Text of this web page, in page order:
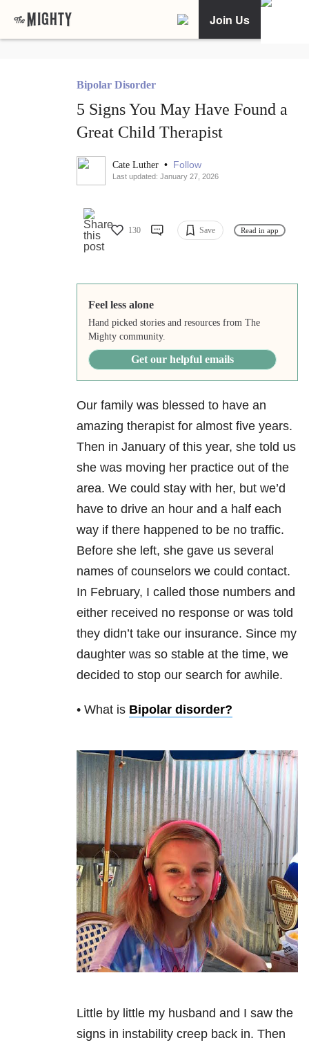
Join Us
Bipolar Disorder
5 Signs You May Have Found a
Great Child Therapist
Cate Luther • Follow
Last updated: January 27, 2026
130 Save Read in app
Feel less alone
Hand picked stories and resources from The
Mighty community.
Get our helpful emails
Our family was blessed to have an
amazing therapist for almost five years.
Then in January of this year, she told us
she was moving her practice out of the
area. We could stay with her, but we’d
have to drive an hour and a half each
way if there happened to be no traffic.
Before she left, she gave us several
names of counselors we could contact.
In February, I called those numbers and
either received no response or was told
they didn’t take our insurance. Since my
daughter was so stable at the time, we
decided to stop our search for awhile.
• What is Bipolar disorder?
Little by little my husband and I saw the
signs in instability creep back in. Then